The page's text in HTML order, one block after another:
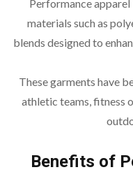
Performance
materials such as
blends designed to
These garments have
athletic teams, fitness
Benefits of